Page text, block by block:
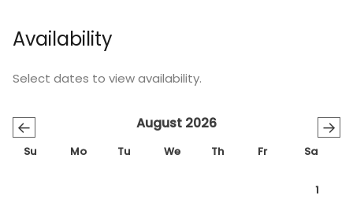
Availability
Select dates to view availability.
← →
August 2026
Su Mo Tu We Th Fr Sa
1